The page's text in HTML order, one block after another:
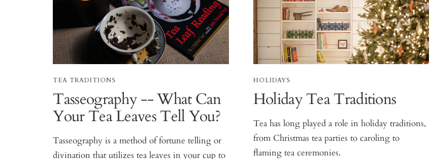
TEA TRADITIONS
Tasseography -- What Can
Your Tea Leaves Tell You?
Tasseography is a method of fortune telling or
divination that utilizes tea leaves in your cup to
HOLIDAYS
Holiday Tea Traditions
Tea has long played a role in holiday traditions,
from Christmas tea parties to caroling to
flaming tea ceremonies.